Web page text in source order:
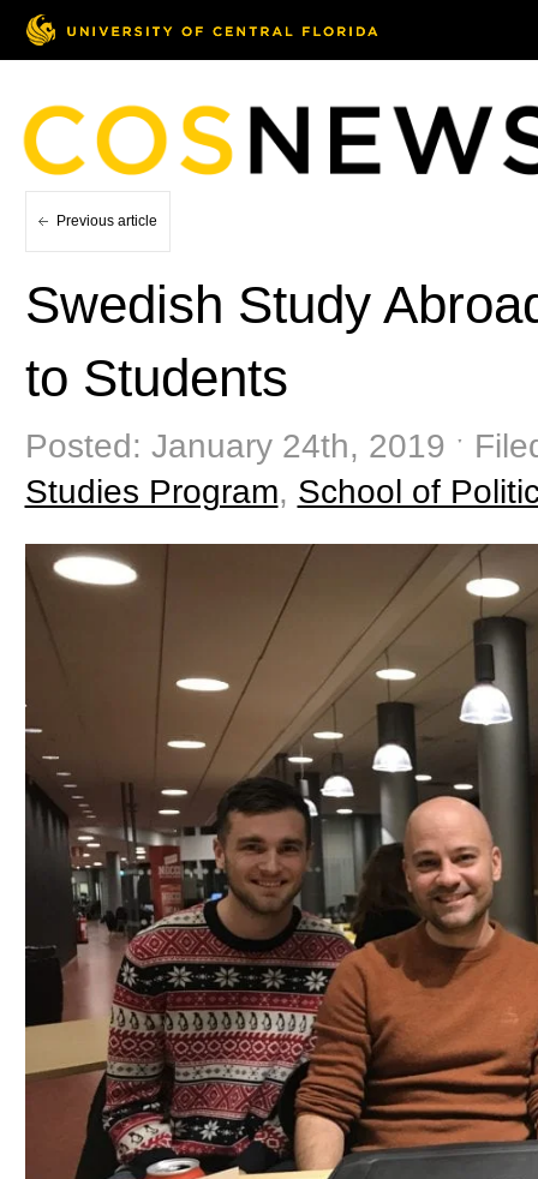
Previous article
Swedish Study
to Students
Posted: January 24th, 2019 ˑ
Studies Program, School of